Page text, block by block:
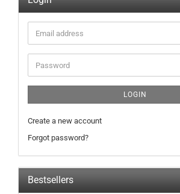
Email
address
Password
LOGIN
Create a new account
Forgot password?
Bestsellers